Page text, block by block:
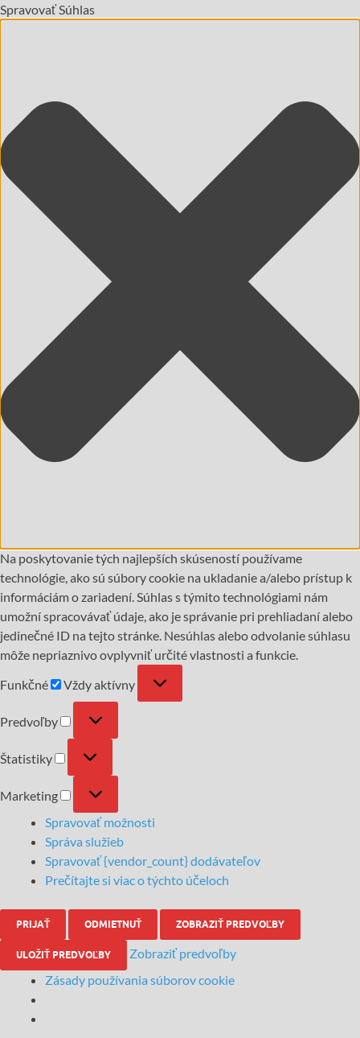
Spravovať Súhlas
Na poskytovanie tých najlepších skúseností používame
technológie, ako sú súbory cookie na ukladanie a/alebo prístup k
informáciám o zariadení. Súhlas s týmito technológiami nám
umožní spracovávať údaje, ako je správanie pri prehliadaní alebo
jedinečné ID na tejto stránke. Nesúhlas alebo odvolanie súhlasu
môže nepriaznivo ovplyvniť určité vlastnosti a funkcie.
Funkčné
Vždy aktívny
Predvoľby
Štatistiky
Marketing
Spravovať možnosti
Správa služieb
Spravovať {vendor_count} dodávateľov
Prečítajte si viac o týchto účeloch
PRIJAŤ ODMIETNUŤ ZOBRAZIŤ PREDVOĽBY
ULOŽIŤ PREDVOĽBY
Zobraziť predvoľby
Zásady používania súborov cookie